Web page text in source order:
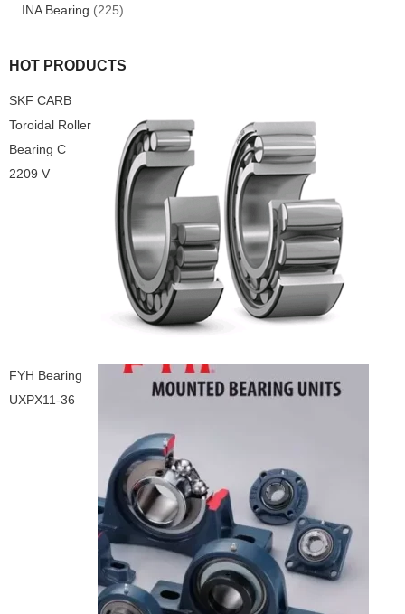
INA Bearing (225)
HOT PRODUCTS
SKF CARB
Toroidal Roller
Bearing C
2209 V
FYH Bearing
UXPX11-36